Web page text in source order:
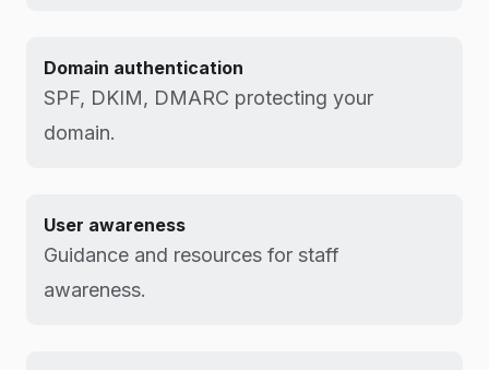
Domain authentication
SPF, DKIM, DMARC protecting your
domain.
User awareness
Guidance and resources for staff
awareness.